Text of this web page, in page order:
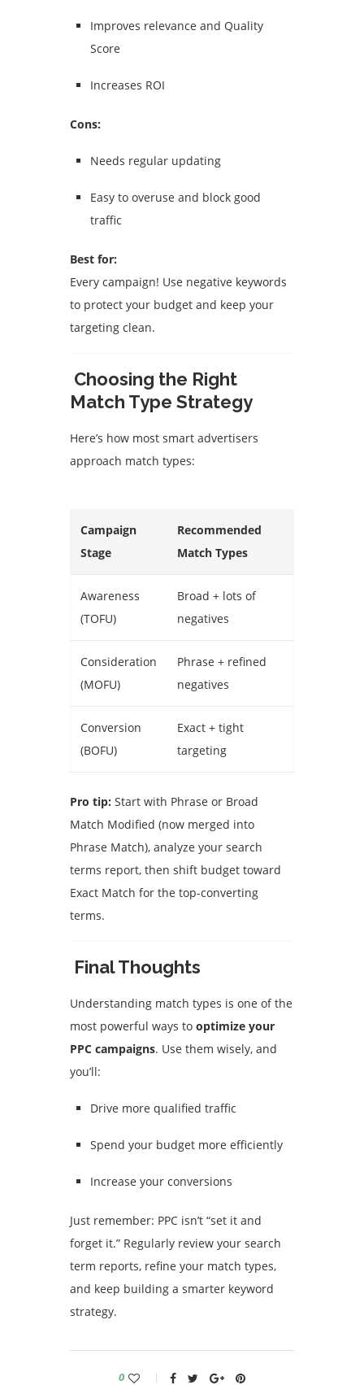
Improves relevance and Quality
Score
Increases ROI
Cons:
Needs regular updating
Easy to overuse and block good
traffic
Best for:
Every campaign! Use negative keywords
to protect your budget and keep your
targeting clean.
Choosing the Right
Match Type Strategy
Here’s how most smart advertisers
approach match types:
Campaign
Stage
Recommended
Match Types
Awareness
(TOFU)
Broad + lots of
negatives
Consideration
(MOFU)
Phrase + refined
negatives
Conversion
(BOFU)
Exact + tight
targeting
Pro tip: Start with Phrase or Broad
Match Modified (now merged into
Phrase Match), analyze your search
terms report, then shift budget toward
Exact Match for the top-converting
terms.
Final Thoughts
Understanding match types is one of the
most powerful ways to optimize your
PPC campaigns. Use them wisely, and
you’ll:
Drive more qualified traffic
Spend your budget more efficiently
Increase your conversions
Just remember: PPC isn’t “set it and
forget it.” Regularly review your search
term reports, refine your match types,
and keep building a smarter keyword
strategy.
0